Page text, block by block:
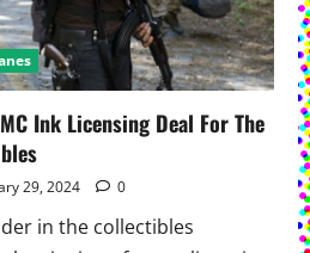
Ink Licensing Deal For The
29, 2024 0
in the collectibles